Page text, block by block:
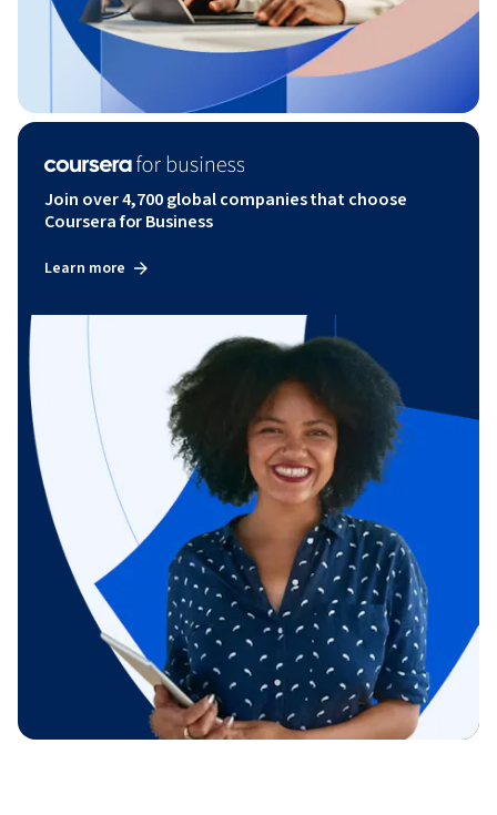
Join over 4,700 global companies that choose
Coursera for Business
Learn more